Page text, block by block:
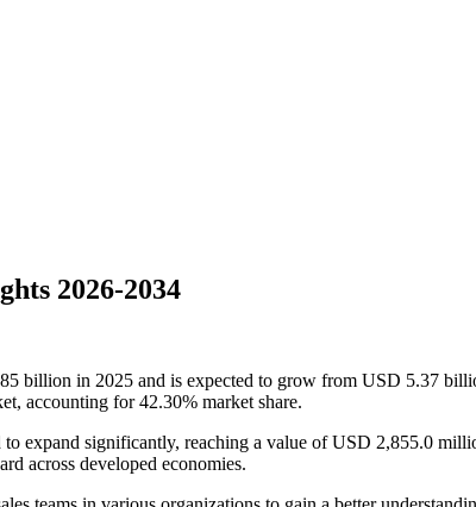
2026-2034
billion in 2025 and is expected to grow from USD 5.37
accounting for 42.30% market share.
expand significantly, reaching a value of USD 2,855.0
across developed economies.